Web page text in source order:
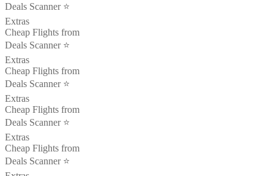
Deals Scanner ⭐️
Extras
Cheap Flights from
Deals Scanner ⭐️
Extras
Cheap Flights from
Deals Scanner ⭐️
Extras
Cheap Flights from
Deals Scanner ⭐️
Extras
Cheap Flights from
Deals Scanner ⭐️